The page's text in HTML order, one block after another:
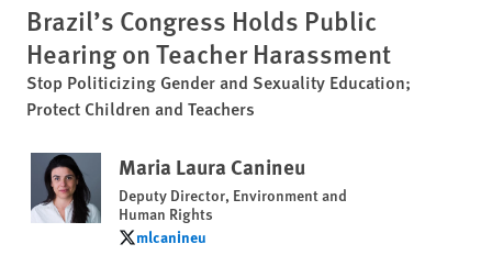
Brazil’s Congress Holds Public
Hearing on Teacher Harassment
Stop Politicizing Gender and Sexuality Education;
Protect Children and Teachers
Maria Laura Canineu
Deputy Director, Environment and
Human Rights
mlcanineu
mlcanineu